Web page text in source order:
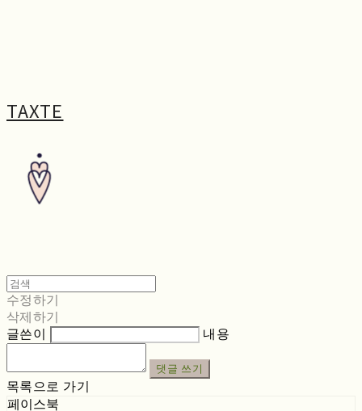
TAXTE
수정하기
삭제하기
글쓴이
내용
댓글 쓰기
목록으로 가기
페이스북